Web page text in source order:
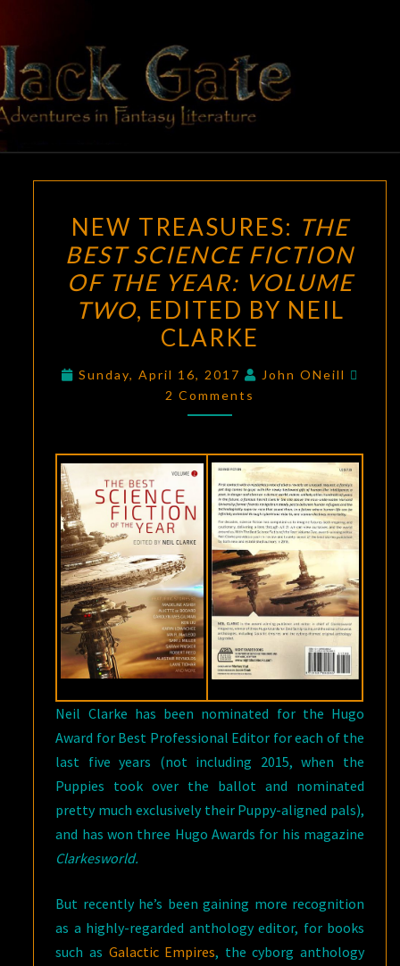
content
BLACK
GATE
Adventures
In Fantasy
Literature
TREASURES:
THE
BEST
SCIENCE
FICTION
OF
THE
YEAR:
EDITED
BY
NEIL
CLARKE
NEW TREASURES: THE
BEST SCIENCE FICTION
OF THE YEAR: VOLUME
TWO, EDITED BY NEIL
CLARKE
Sunday, April 16, 2017 John ONeill
2 Comments
Neil Clarke has been nominated for the Hugo
Award for Best Professional Editor for each of the
last five years (not including 2015, when the
Puppies took over the ballot and nominated
pretty much exclusively their Puppy-aligned pals),
and has won three Hugo Awards for his magazine
Clarkesworld.
But recently he’s been gaining more recognition
as a highly-regarded anthology editor, for books
such as Galactic Empires, the cyborg anthology